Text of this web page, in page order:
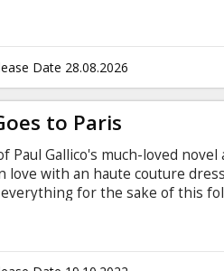
malevolent voices
that his classmate Draco Malfoy
Date 28.08.2026
to Paris
Paul Gallico's much-loved
love with an haute couture
for the sake of this